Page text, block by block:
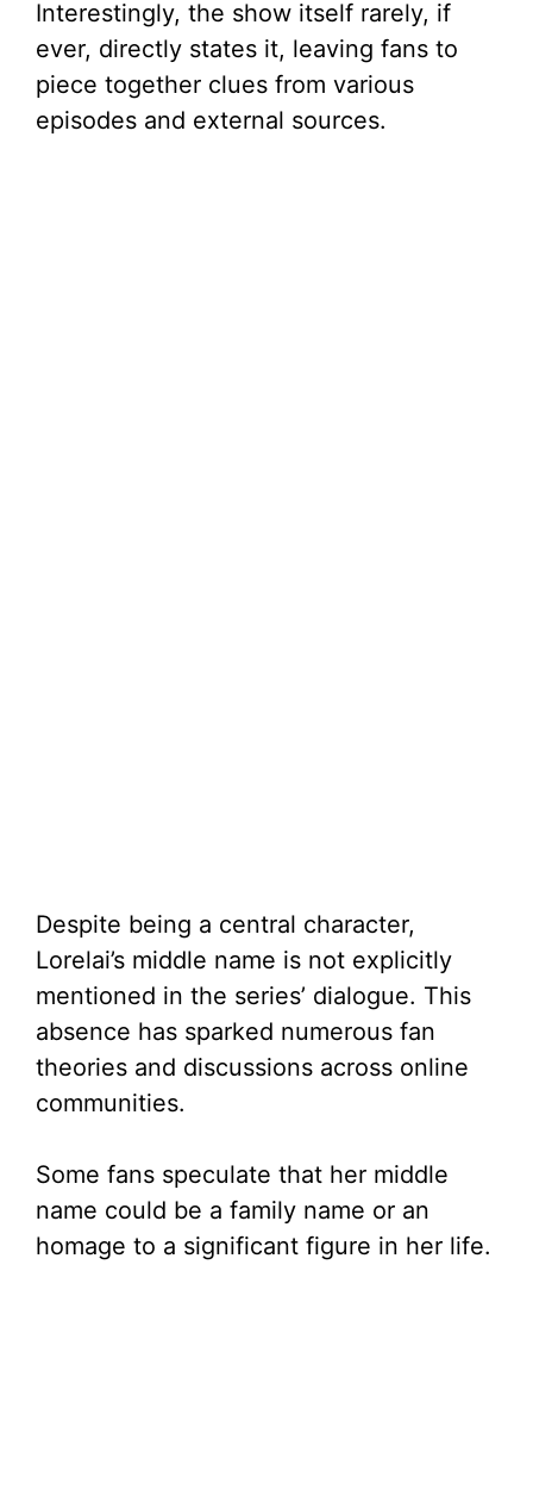
Interestingly, the show itself rarely, if
ever, directly states it, leaving fans to
piece together clues from various
episodes and external sources.
Despite being a central character,
Lorelai’s middle name is not explicitly
mentioned in the series’ dialogue. This
absence has sparked numerous fan
theories and discussions across online
communities.
Some fans speculate that her middle
name could be a family name or an
homage to a significant figure in her life.